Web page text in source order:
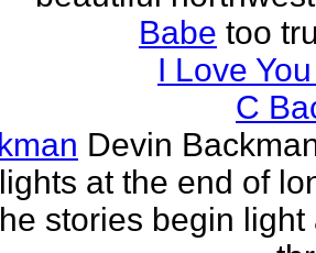
Babe too
I Love
C
Devin
at the end of
stories begin light